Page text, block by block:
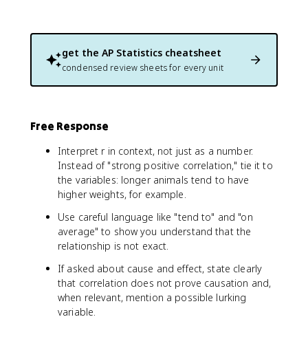
get the AP Statistics cheatsheet
condensed review sheets for every unit
Free Response
Interpret r in context, not just as a number.
Instead of "strong positive correlation," tie it to
the variables: longer animals tend to have
higher weights, for example.
Use careful language like "tend to" and "on
average" to show you understand that the
relationship is not exact.
If asked about cause and effect, state clearly
that correlation does not prove causation and,
when relevant, mention a possible lurking
variable.